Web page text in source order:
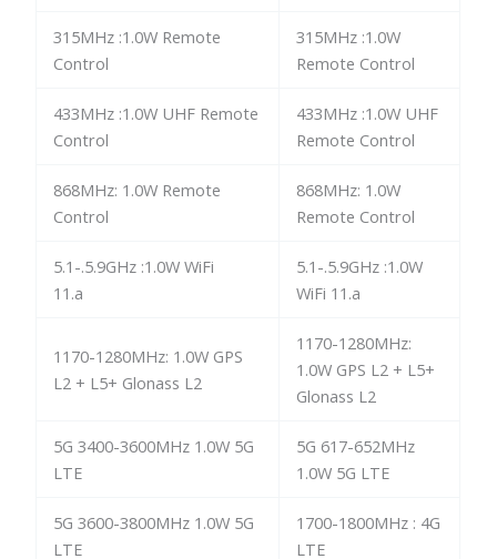
315MHz :1.0W Remote
Control
315MHz :1.0W
Remote Control
433MHz :1.0W UHF Remote
Control
433MHz :1.0W UHF
Remote Control
868MHz: 1.0W Remote
Control
868MHz: 1.0W
Remote Control
5.1-.5.9GHz :1.0W WiFi
11.a
5.1-.5.9GHz :1.0W
WiFi 11.a
1170-1280MHz: 1.0W GPS
L2 + L5+ Glonass L2
1170-1280MHz:
1.0W GPS L2 + L5+
Glonass L2
5G 3400-3600MHz 1.0W 5G
LTE
5G 617-652MHz
1.0W 5G LTE
5G 3600-3800MHz 1.0W 5G
LTE
1700-1800MHz : 4G
LTE